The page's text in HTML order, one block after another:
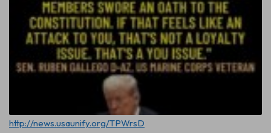
http://news.usaunify.org/TPWrsD